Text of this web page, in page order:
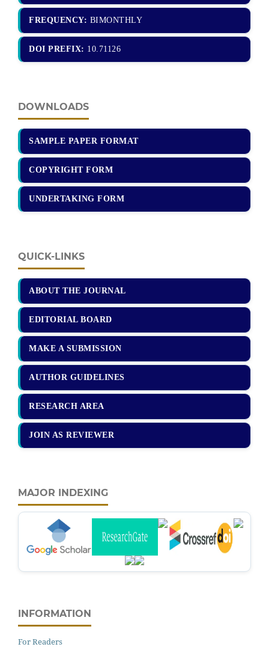
FREQUENCY: BIMONTHLY
DOI PREFIX: 10.71126
DOWNLOADS
SAMPLE PAPER FORMAT
COPYRIGHT FORM
UNDERTAKING FORM
QUICK-LINKS
ABOUT THE JOURNAL
EDITORIAL BOARD
MAKE A SUBMISSION
AUTHOR GUIDELINES
RESEARCH AREA
JOIN AS REVIEWER
MAJOR INDEXING
INFORMATION
For Readers